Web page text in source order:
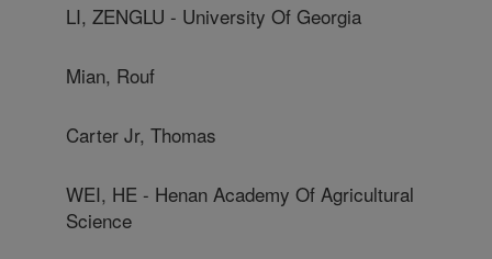
LI, ZENGLU - University Of Georgia
Mian, Rouf
Carter Jr, Thomas
WEI, HE - Henan Academy Of Agricultural
Science